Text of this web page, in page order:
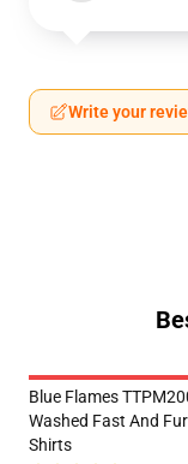
Write your
Blue Flames
Washed Fast And
Shirts